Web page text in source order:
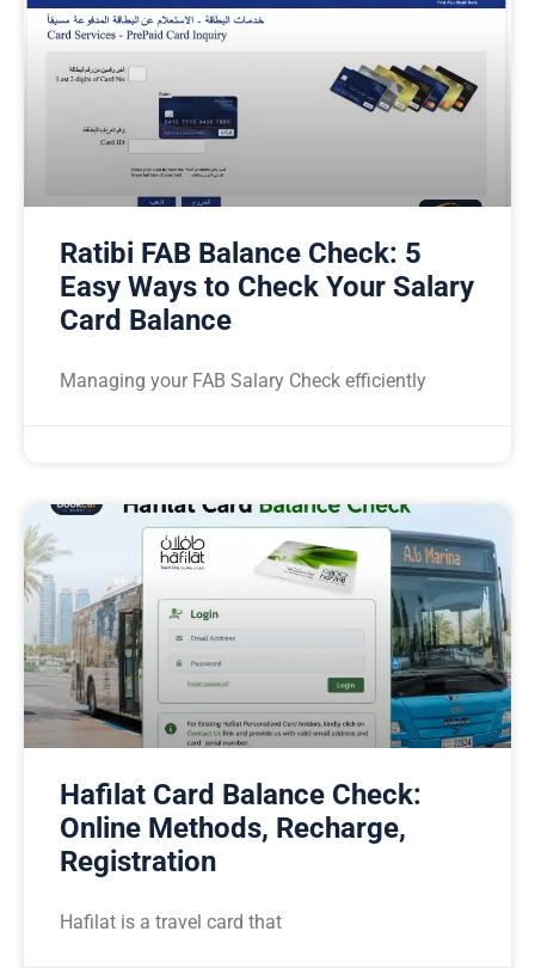
Ratibi FAB Balance Check: 5
Easy Ways to Check Your Salary
Card Balance
Managing your FAB Salary Check efficiently
Hafilat Card Balance Check:
Online Methods, Recharge,
Registration
Hafilat is a travel card that